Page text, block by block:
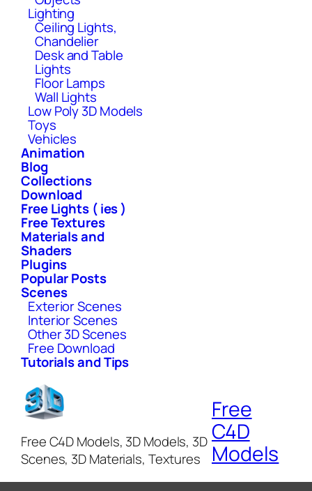
Lighting
Ceiling Lights,
Chandelier
Desk and Table
Lights
Floor Lamps
Wall Lights
Low Poly 3D Models
Toys
Vehicles
Animation
Blog
Collections
Download
Free Lights ( ies )
Free Textures
Materials and
Shaders
Plugins
Popular Posts
Scenes
Exterior Scenes
Interior Scenes
Other 3D Scenes
Free Download
Tutorials and Tips
Free C4D Models, 3D Models, 3D
Scenes, 3D Materials, Textures
Free
C4D
Models